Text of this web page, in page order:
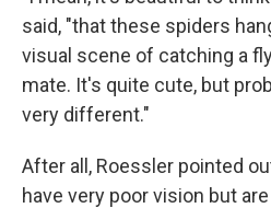
said, "that these spiders
visual scene of catching a
mate. It's quite cute, but
very different."
After all, Roessler pointed
have very poor vision but